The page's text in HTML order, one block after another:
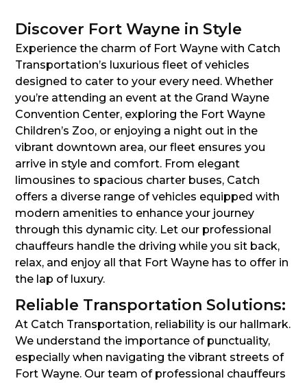
Discover Fort Wayne in Style
Experience the charm of Fort Wayne with Catch
Transportation’s luxurious fleet of vehicles
designed to cater to your every need. Whether
you’re attending an event at the Grand Wayne
Convention Center, exploring the Fort Wayne
Children’s Zoo, or enjoying a night out in the
vibrant downtown area, our fleet ensures you
arrive in style and comfort. From elegant
limousines to spacious charter buses, Catch
offers a diverse range of vehicles equipped with
modern amenities to enhance your journey
through this dynamic city. Let our professional
chauffeurs handle the driving while you sit back,
relax, and enjoy all that Fort Wayne has to offer in
the lap of luxury.
Reliable Transportation Solutions:
At Catch Transportation, reliability is our hallmark.
We understand the importance of punctuality,
especially when navigating the vibrant streets of
Fort Wayne. Our team of professional chauffeurs